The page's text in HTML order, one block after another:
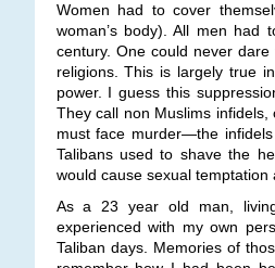
Women had to cover
woman’s body). All men
century. One could never
religions. This is largely true
power. I guess this
They call non Muslims
must face murder—the
Talibans used to shave the
would cause sexual
As a 23 year old man,
experienced with my own
Taliban days. Memories of